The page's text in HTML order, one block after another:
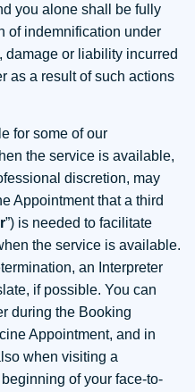
you alone shall be fully
of indemnification under
or liability incurred
as a result of such actions
for some of our
the service is available,
discretion, may
Appointment that a third
”) is needed to facilitate
the service is available.
an Interpreter
if possible. You can
during the Booking
Appointment, and in
when visiting a
of your face-to-